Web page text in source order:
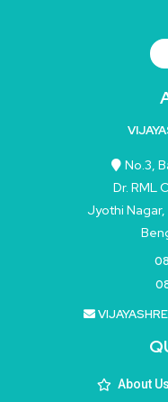
No.3,
Dr. RML
Jyothi
About Us